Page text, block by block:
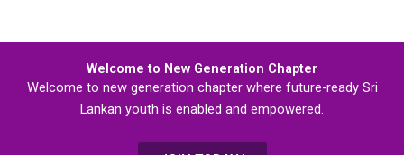
Welcome to New Generation Chapter
Welcome to new generation chapter where future-ready Sri
Lankan youth is enabled and empowered.